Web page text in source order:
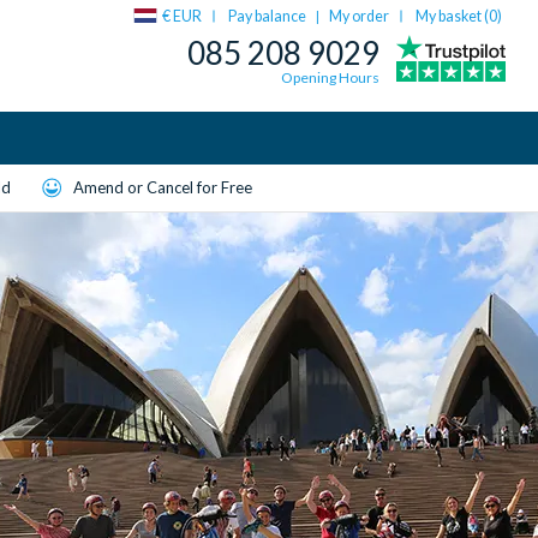
€ EUR Pay balance | My order My basket (0)
085 208 9029
Opening Hours
Amend or Cancel for Free